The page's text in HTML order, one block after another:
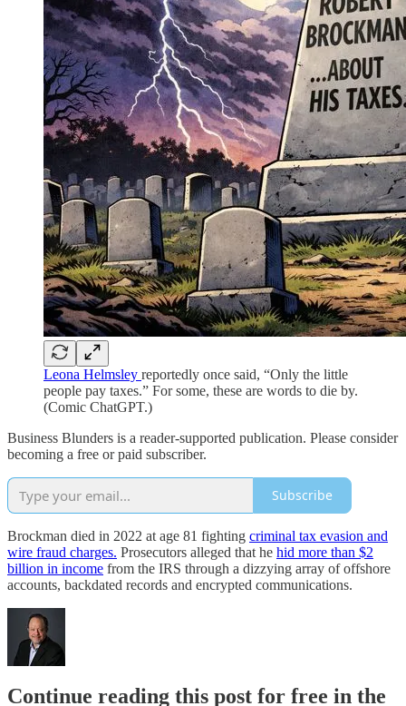
Leona Helmsley reportedly once said, “Only the little
people pay taxes.” For some, these are words to die by.
(Comic ChatGPT.)
Business Blunders is a reader-supported publication. Please consider
becoming a free or paid subscriber.
Subscribe
Brockman died in 2022 at age 81 fighting criminal tax evasion and
wire fraud charges. Prosecutors alleged that he hid more than $2
billion in income from the IRS through a dizzying array of offshore
accounts, backdated records and encrypted communications.
Continue reading this post for free in the